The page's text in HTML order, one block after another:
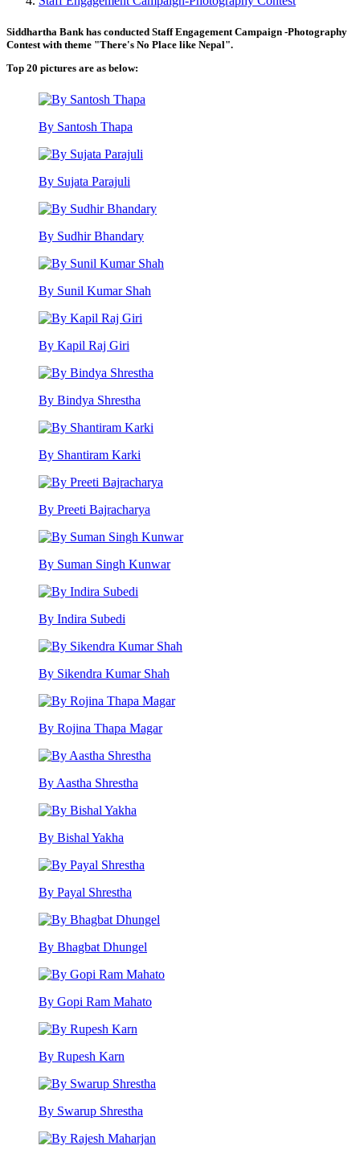
Siddhartha Bank has conducted Staff Engagement Campaign -Photography
Contest with theme "There's No Place like Nepal".
Top 20 pictures are as below:
By Santosh Thapa
By Sujata Parajuli
By Sudhir Bhandary
By Sunil Kumar Shah
By Kapil Raj Giri
By Bindya Shrestha
By Shantiram Karki
By Preeti Bajracharya
By Suman Singh Kunwar
By Indira Subedi
By Sikendra Kumar Shah
By Rojina Thapa Magar
By Aastha Shrestha
By Bishal Yakha
By Payal Shrestha
By Bhagbat Dhungel
By Gopi Ram Mahato
By Rupesh Karn
By Swarup Shrestha